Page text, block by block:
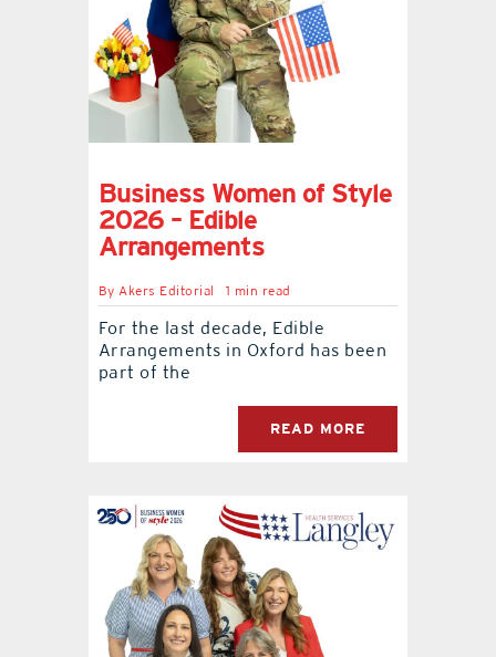
Business Women of Style
2026 – Edible
Arrangements
ByAkers Editorial 1 min read
For the last decade, Edible
Arrangements in Oxford has been
part of the
READ MORE